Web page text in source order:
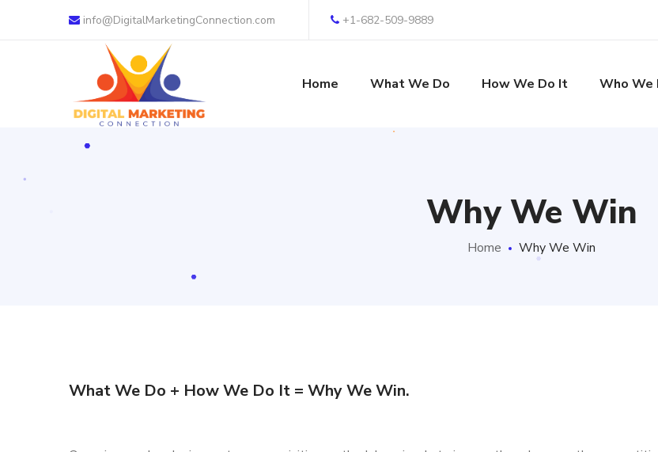
info@DigitalMarketingConnection.com +1-682-509-9889
Home What We Do How We Do It Who We
Why We Win
Home Why We Win
What We Do + How We Do It = Why We Win.